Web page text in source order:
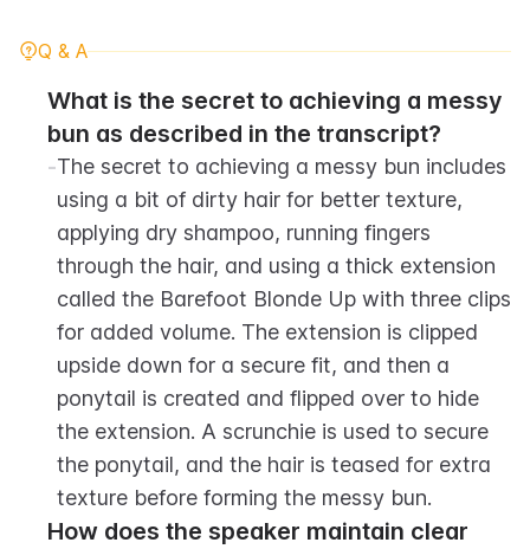
Q & A
What is the secret to achieving a messy
bun as described in the transcript?
-The secret to achieving a messy bun includes
using a bit of dirty hair for better texture,
applying dry shampoo, running fingers
through the hair, and using a thick extension
called the Barefoot Blonde Up with three clips
for added volume. The extension is clipped
upside down for a secure fit, and then a
ponytail is created and flipped over to hide
the extension. A scrunchie is used to secure
the ponytail, and the hair is teased for extra
texture before forming the messy bun.
How does the speaker maintain clear